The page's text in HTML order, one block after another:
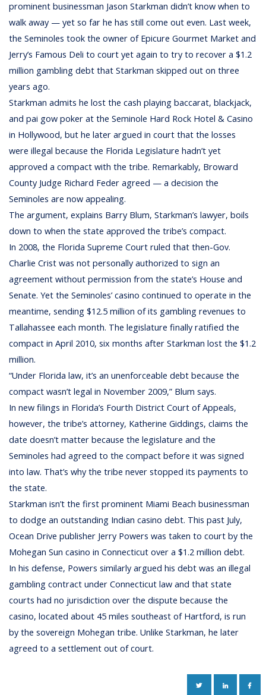
prominent businessman Jason Starkman didn’t know when to
walk away — yet so far he has still come out even. Last week,
the Seminoles took the owner of Epicure Gourmet Market and
Jerry’s Famous Deli to court yet again to try to recover a $1.2
million gambling debt that Starkman skipped out on three
years ago.
Starkman admits he lost the cash playing baccarat, blackjack,
and pai gow poker at the Seminole Hard Rock Hotel & Casino
in Hollywood, but he later argued in court that the losses
were illegal because the Florida Legislature hadn’t yet
approved a compact with the tribe. Remarkably, Broward
County Judge Richard Feder agreed — a decision the
Seminoles are now appealing.
The argument, explains Barry Blum, Starkman’s lawyer, boils
down to when the state approved the tribe’s compact.
In 2008, the Florida Supreme Court ruled that then-Gov.
Charlie Crist was not personally authorized to sign an
agreement without permission from the state’s House and
Senate. Yet the Seminoles’ casino continued to operate in the
meantime, sending $12.5 million of its gambling revenues to
Tallahassee each month. The legislature finally ratified the
compact in April 2010, six months after Starkman lost the $1.2
million.
“Under Florida law, it’s an unenforceable debt because the
compact wasn’t legal in November 2009,” Blum says.
In new filings in Florida’s Fourth District Court of Appeals,
however, the tribe’s attorney, Katherine Giddings, claims the
date doesn’t matter because the legislature and the
Seminoles had agreed to the compact before it was signed
into law. That’s why the tribe never stopped its payments to
the state.
Starkman isn’t the first prominent Miami Beach businessman
to dodge an outstanding Indian casino debt. This past July,
Ocean Drive publisher Jerry Powers was taken to court by the
Mohegan Sun casino in Connecticut over a $1.2 million debt.
In his defense, Powers similarly argued his debt was an illegal
gambling contract under Connecticut law and that state
courts had no jurisdiction over the dispute because the
casino, located about 45 miles southeast of Hartford, is run
by the sovereign Mohegan tribe. Unlike Starkman, he later
agreed to a settlement out of court.
TWITTERLINKEDIN